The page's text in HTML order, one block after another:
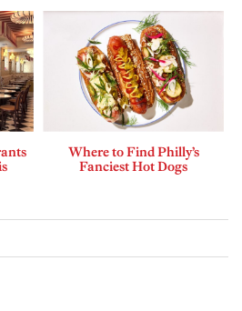
Where to Find Philly’s
Fanciest Hot Dogs